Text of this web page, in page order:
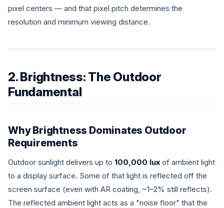
pixel centers — and that pixel pitch determines the
resolution and minimum viewing distance.
2. Brightness: The Outdoor
Fundamental
Why Brightness Dominates Outdoor
Requirements
Outdoor sunlight delivers up to 100,000 lux of ambient light
to a display surface. Some of that light is reflected off the
screen surface (even with AR coating, ~1–2% still reflects).
The reflected ambient light acts as a "noise floor" that the